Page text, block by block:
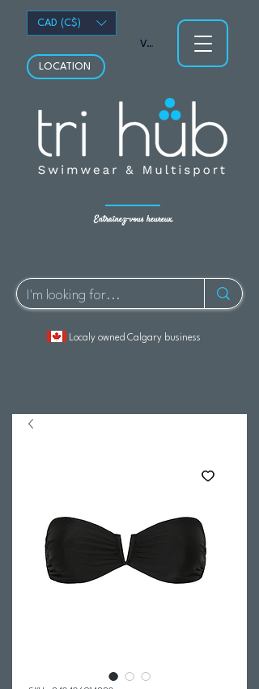
Entraînez-vous heureux.
LOCATION
Localy owned Calgary business
Voir les points
CAD (C$)